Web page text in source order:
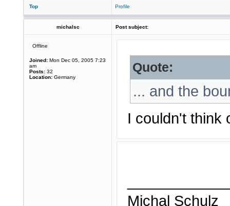
Top Profile
michalsc Post subject:
Offline
Joined: Mon Dec 05, 2005 7:23
am
Posts: 32
Location: Germany
Quote:
... and the
I couldn't think
Michal Schulz